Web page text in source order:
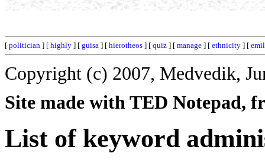
[ politician ] [ highly ] [ guisa ] [ hierotheos ] [ quiz ] [ manage ] [ ethnicity ] [
Copyright (c) 2007, Medvedik,
Site made with TED Notepad,
List of keyword